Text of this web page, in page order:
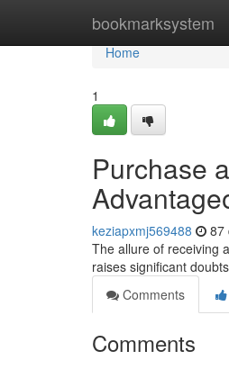
bookmarksystem
Home
Home
1
Purchase
keziapxmj569488 87
The allure of receiving
raises significant
Comments
Comments